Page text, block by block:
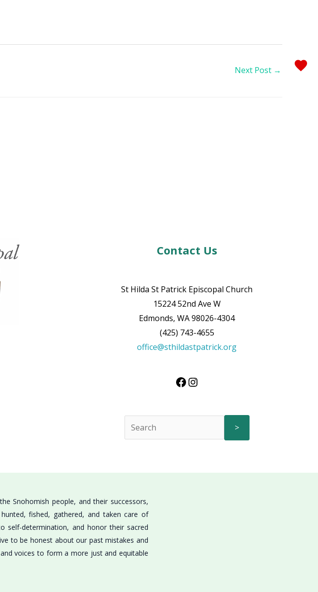
Next Post →
Contact Us
St Hilda St Patrick Episcopal Church
15224 52nd Ave W
Edmonds, WA 98026-4304
(425) 743-4655
office@sthildastpatrick.org
>
Snohomish people, and their successors,
fished, gathered, and taken care of
self-determination, and honor their sacred
to be honest about our past mistakes and
voices to form a more just and equitable